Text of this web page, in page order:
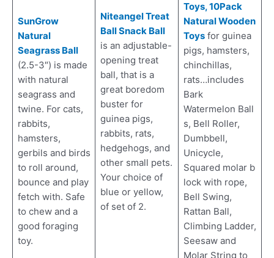
SunGrow
Natural
Seagrass Ball
(2.5-3″) is made
with natural
seagrass and
twine. For cats,
rabbits,
hamsters,
gerbils and birds
to roll around,
bounce and play
fetch with. Safe
to chew and a
good foraging
toy.
Niteangel Treat
Ball Snack Ball
is an adjustable-
opening treat
ball, that is a
great boredom
buster for
guinea pigs,
rabbits, rats,
hedgehogs, and
other small pets.
Your choice of
blue or yellow,
of set of 2.
Toys, 10Pack
Natural Wooden
Toysfor guinea
pigs, hamsters,
chinchillas,
rats…includes
Bark
Watermelon Ball
s, Bell Roller,
Dumbbell,
Unicycle,
Squared molar b
lock with rope,
Bell Swing,
Rattan Ball,
Climbing Ladder,
Seesaw and
Molar String to